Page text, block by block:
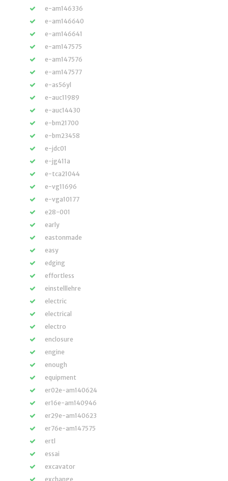
e-am146336
e-am146640
e-am146641
e-am147575
e-am147576
e-am147577
e-as56yl
e-auc11989
e-auc14430
e-bm21700
e-bm23458
e-jdc01
e-jg411a
e-tca21044
e-vg11696
e-vga10177
e28-001
early
eastonmade
easy
edging
effortless
einstelllehre
electric
electrical
electro
enclosure
engine
enough
equipment
er02e-am140624
er16e-am140946
er29e-am140623
er76e-am147575
ertl
essai
excavator
exchange